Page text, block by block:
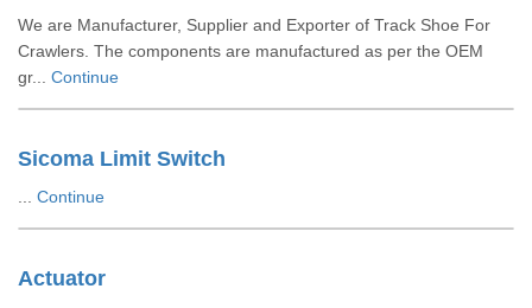
We are Manufacturer, Supplier and Exporter of Track Shoe For
Crawlers. The components are manufactured as per the OEM
gr... Continue
Sicoma Limit Switch
Continue
Actuator